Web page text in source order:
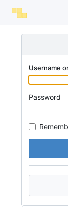
Username
Password